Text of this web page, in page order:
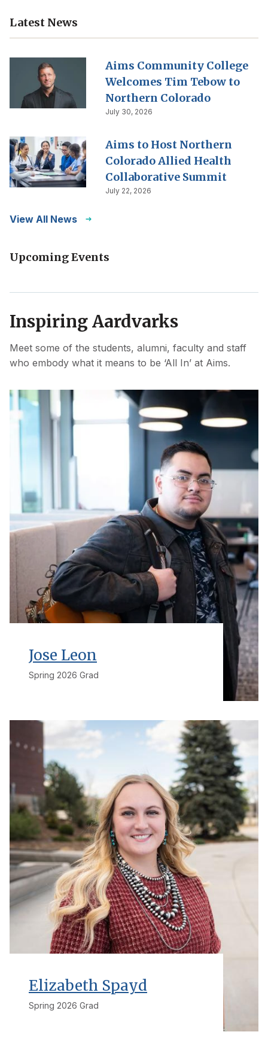
Latest News
Aims Community College
Welcomes Tim Tebow to
Northern Colorado
July 30, 2026
Aims to Host Northern
Colorado Allied Health
Collaborative Summit
July 22, 2026
View All News
Upcoming Events
Inspiring Aardvarks
Meet some of the students, alumni, faculty and staff
who embody what it means to be ‘All In’ at Aims.
Jose Leon
Spring 2026 Grad
Elizabeth Spayd
Spring 2026 Grad